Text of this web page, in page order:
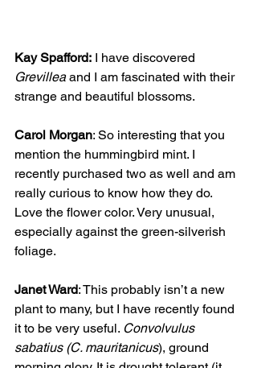
Kay Spafford: I have discovered
Grevillea and I am fascinated with their
strange and beautiful blossoms.
Carol Morgan: So interesting that you
mention the hummingbird mint. I
recently purchased two as well and am
really curious to know how they do.
Love the flower color. Very unusual,
especially against the green-silverish
foliage.
Janet Ward: This probably isn’t a new
plant to many, but I have recently found
it to be very useful. Convolvulus
sabatius (C. mauritanicus), ground